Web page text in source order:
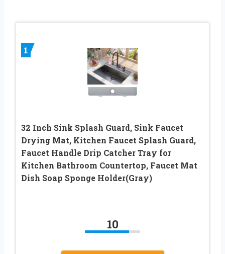
1
32 Inch Sink Splash Guard, Sink Faucet
Drying Mat, Kitchen Faucet Splash Guard,
Faucet Handle Drip Catcher Tray for
Kitchen Bathroom Countertop, Faucet Mat
Dish Soap Sponge Holder(Gray)
10